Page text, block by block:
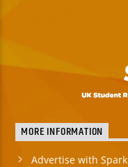
MORE INFORMATION
Advertise with Spark